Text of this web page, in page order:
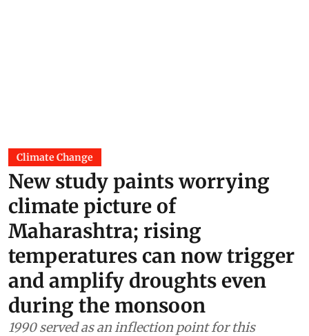
Climate Change
New study paints worrying
climate picture of
Maharashtra; rising
temperatures can now trigger
and amplify droughts even
during the monsoon
1990 served as an inflection point for this